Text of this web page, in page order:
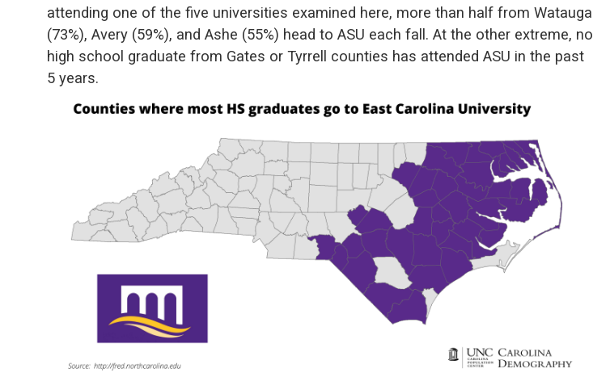
attending one of the five universities examined here, more than half from Watauga
(73%), Avery (59%), and Ashe (55%) head to ASU each fall. At the other extreme, no
high school graduate from Gates or Tyrrell counties has attended ASU in the past
5 years.